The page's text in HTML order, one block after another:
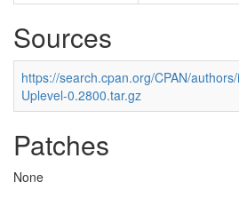
Sources
https://search.cpan.org/CPAN/
Uplevel-0.2800.tar.gz
Patches
None